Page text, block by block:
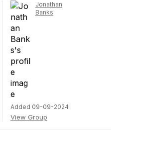
Jonathan
Banks
Added 09-09-2024
View Group